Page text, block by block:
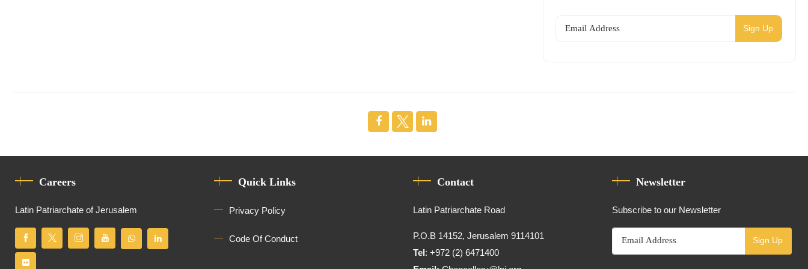
Sign Up
Careers
Latin Patriarchate of Jerusalem
Quick Links
Privacy Policy
Code Of Conduct
Contact
Latin Patriarchate Road
P.O.B 14152, Jerusalem 9114101
Tel: +972 (2) 6471400
Newsletter
Subscribe to our Newsletter
Sign Up